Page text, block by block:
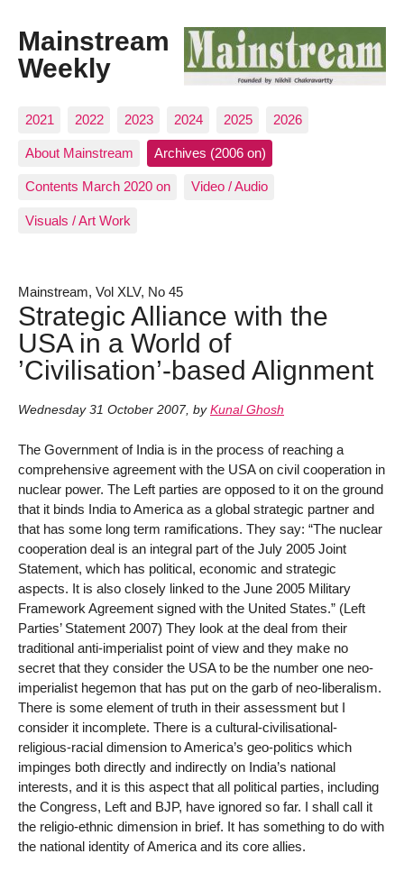
Mainstream
Weekly
2021 2022 2023 2024 2025 2026
About Mainstream Archives (2006 on)
Contents March 2020 on Video / Audio
Visuals / Art Work
Mainstream, Vol XLV, No 45
Strategic Alliance with the
USA in a World of
’Civilisation’-based Alignment
Wednesday 31 October 2007, by Kunal Ghosh
The Government of India is in the process of reaching a
comprehensive agreement with the USA on civil cooperation in
nuclear power. The Left parties are opposed to it on the ground
that it binds India to America as a global strategic partner and
that has some long term ramifications. They say: “The nuclear
cooperation deal is an integral part of the July 2005 Joint
Statement, which has political, economic and strategic
aspects. It is also closely linked to the June 2005 Military
Framework Agreement signed with the United States.” (Left
Parties’ Statement 2007) They look at the deal from their
traditional anti-imperialist point of view and they make no
secret that they consider the USA to be the number one neo-
imperialist hegemon that has put on the garb of neo-liberalism.
There is some element of truth in their assessment but I
consider it incomplete. There is a cultural-civilisational-
religious-racial dimension to America’s geo-politics which
impinges both directly and indirectly on India’s national
interests, and it is this aspect that all political parties, including
the Congress, Left and BJP, have ignored so far. I shall call it
the religio-ethnic dimension in brief. It has something to do with
the national identity of America and its core allies.